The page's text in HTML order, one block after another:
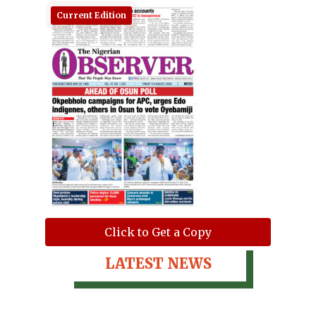
Current Edition
Click to Get a Copy
LATEST NEWS